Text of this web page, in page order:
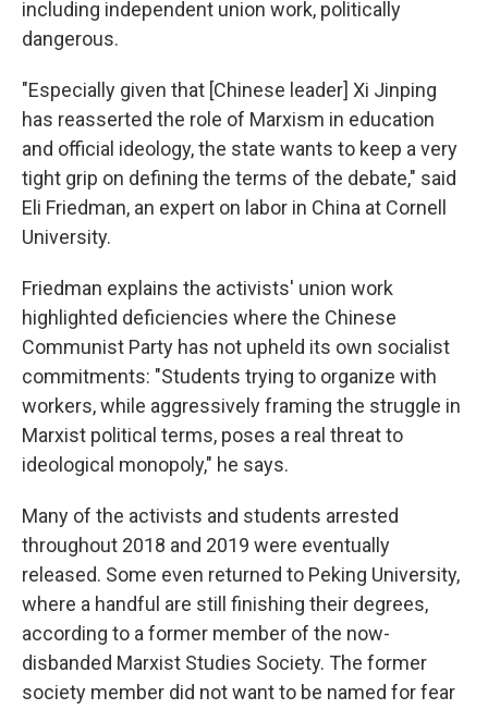
including independent union work, politically
dangerous.
"Especially given that [Chinese leader] Xi Jinping
has reasserted the role of Marxism in education
and official ideology, the state wants to keep a very
tight grip on defining the terms of the debate," said
Eli Friedman, an expert on labor in China at Cornell
University.
Friedman explains the activists' union work
highlighted deficiencies where the Chinese
Communist Party has not upheld its own socialist
commitments: "Students trying to organize with
workers, while aggressively framing the struggle in
Marxist political terms, poses a real threat to
ideological monopoly," he says.
Many of the activists and students arrested
throughout 2018 and 2019 were eventually
released. Some even returned to Peking University,
where a handful are still finishing their degrees,
according to a former member of the now-
disbanded Marxist Studies Society. The former
society member did not want to be named for fear